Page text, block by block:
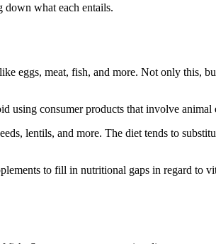
down what each entails.
eggs, meat, fish, and more. Not only this,
using consumer products that involve animal
lentils, and more. The diet tends to
to fill in nutritional gaps in regard to